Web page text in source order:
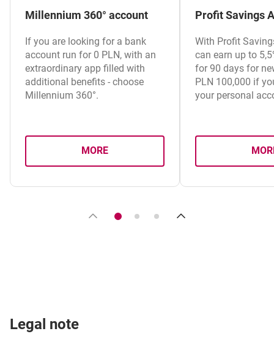
Millennium 360° account
If you are looking for a bank
account run for 0 PLN, with an
extraordinary app filled with
additional benefits - choose
Millennium 360°.
MORE
ABOUT MILLENNIUM 360° ACCOUNT
Profit Savings
With Profit
can earn up to
for 90 days for
PLN 100,000 if
your personal
Legal note